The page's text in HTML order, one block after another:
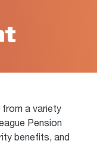
from a variety
Pension
benefits, and